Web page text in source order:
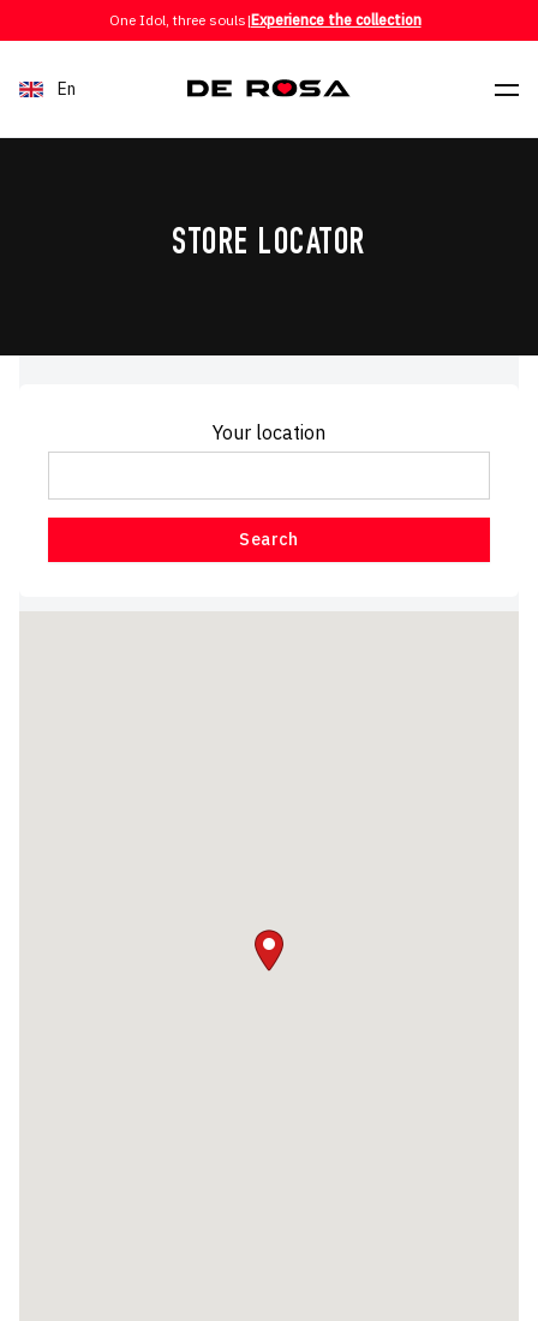
Skip to contentOne Idol, three souls|Experience the collection
En
STORE LOCATOR
Your location